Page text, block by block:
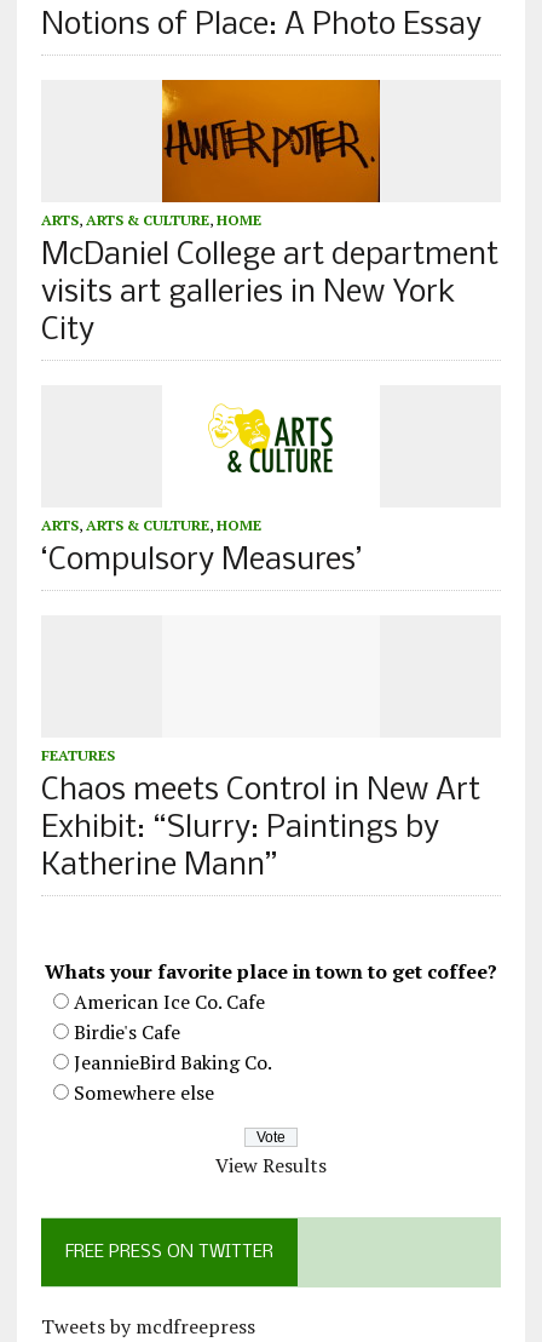
Notions of Place: A Photo Essay
ARTS, ARTS & CULTURE, HOME
McDaniel College art department
visits art galleries in New York
City
ARTS, ARTS & CULTURE, HOME
‘Compulsory Measures’
FEATURES
Chaos meets Control in New Art
Exhibit: “Slurry: Paintings by
Katherine Mann”
Whats your favorite place in town to get coffee?
American Ice Co. Cafe
Birdie's Cafe
JeannieBird Baking Co.
Somewhere else
View Results
FREE PRESS ON TWITTER
Tweets by mcdfreepress